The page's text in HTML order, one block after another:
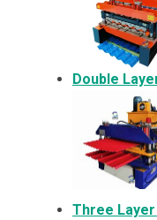
Double
Three